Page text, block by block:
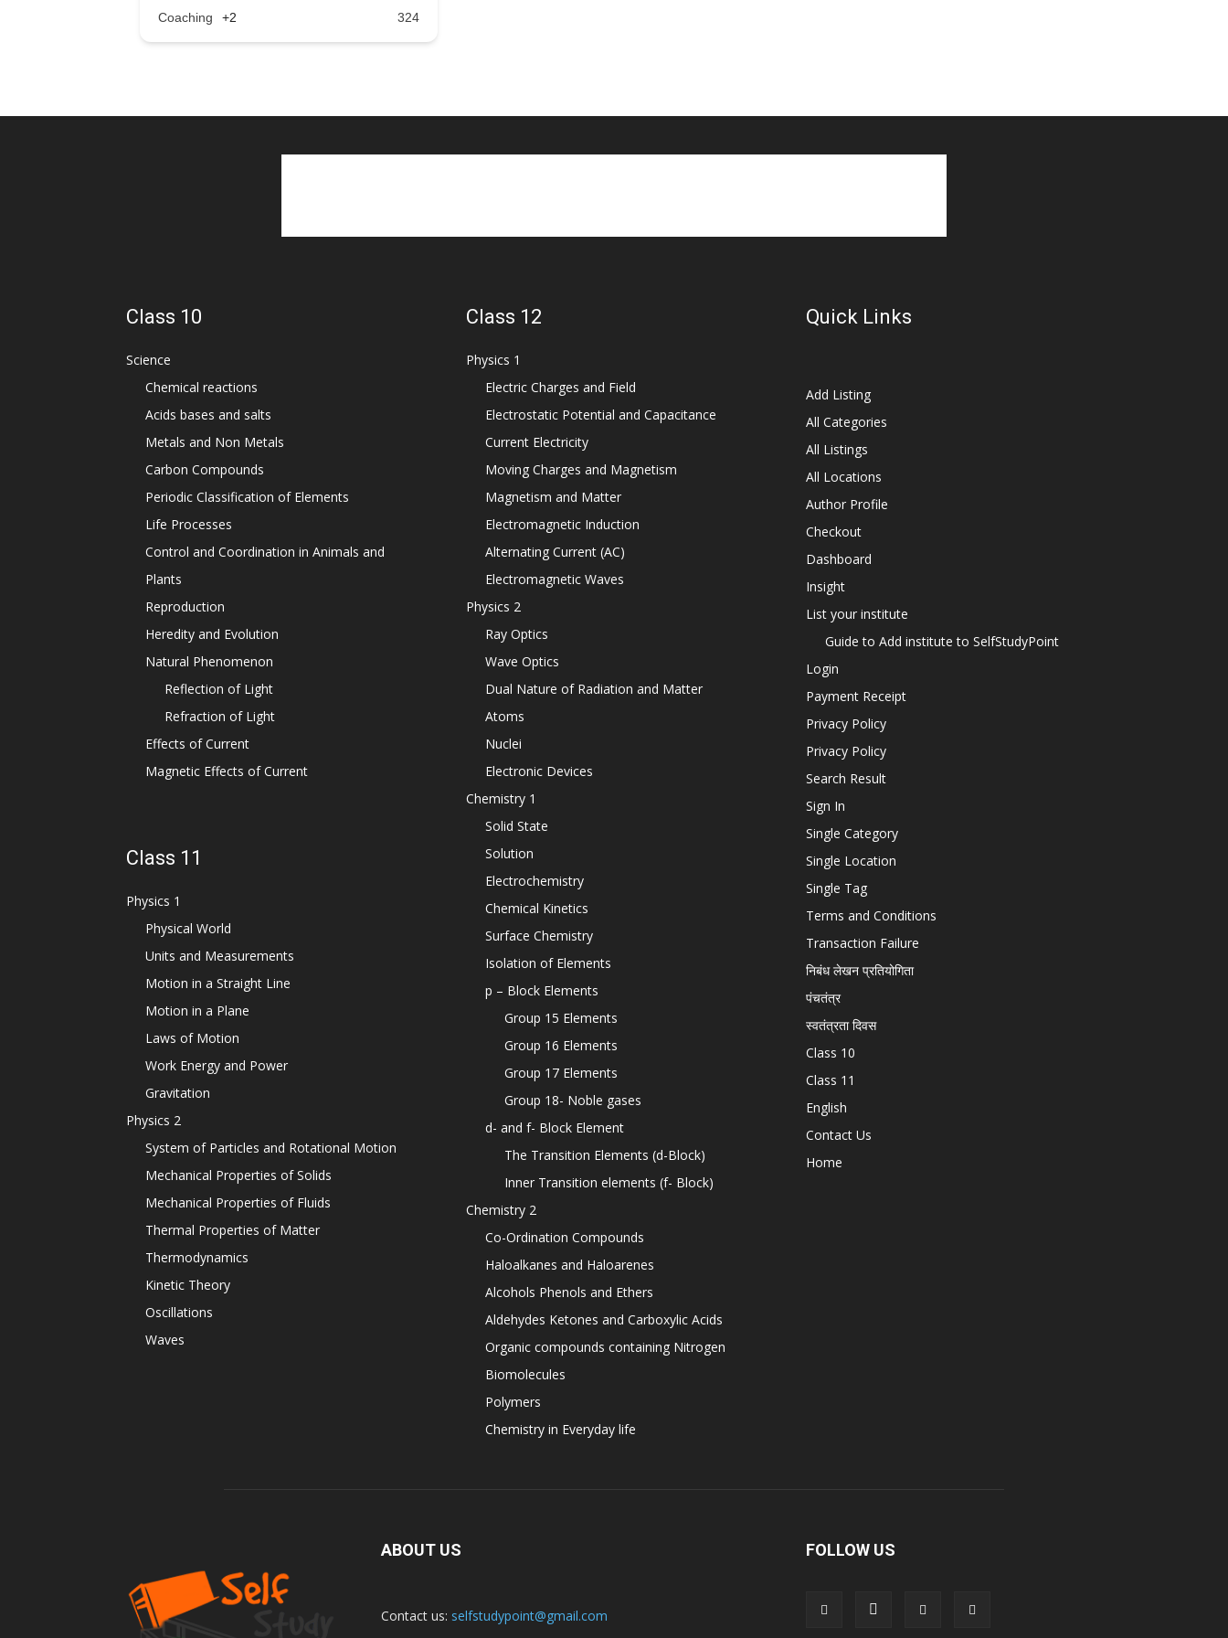
Coaching +2 324
Class 10
Science
Chemical reactions
Acids bases and salts
Metals and Non Metals
Carbon Compounds
Periodic Classification of Elements
Life Processes
Control and Coordination in Animals and
Plants
Reproduction
Heredity and Evolution
Natural Phenomenon
Reflection of Light
Refraction of Light
Effects of Current
Magnetic Effects of Current
Class 11
Physics 1
Physical World
Units and Measurements
Motion in a Straight Line
Motion in a Plane
Laws of Motion
Work Energy and Power
Gravitation
Physics 2
System of Particles and Rotational Motion
Mechanical Properties of Solids
Mechanical Properties of Fluids
Thermal Properties of Matter
Thermodynamics
Kinetic Theory
Oscillations
Waves
Class 12
Physics 1
Electric Charges and Field
Electrostatic Potential and Capacitance
Current Electricity
Moving Charges and Magnetism
Magnetism and Matter
Electromagnetic Induction
Alternating Current (AC)
Electromagnetic Waves
Physics 2
Ray Optics
Wave Optics
Dual Nature of Radiation and Matter
Atoms
Nuclei
Electronic Devices
Chemistry 1
Solid State
Solution
Electrochemistry
Chemical Kinetics
Surface Chemistry
Isolation of Elements
p – Block Elements
Group 15 Elements
Group 16 Elements
Group 17 Elements
Group 18- Noble gases
d- and f- Block Element
The Transition Elements (d-Block)
Inner Transition elements (f- Block)
Chemistry 2
Co-Ordination Compounds
Haloalkanes and Haloarenes
Alcohols Phenols and Ethers
Aldehydes Ketones and Carboxylic Acids
Organic compounds containing Nitrogen
Biomolecules
Polymers
Chemistry in Everyday life
Quick Links
Add Listing
All Categories
All Listings
All Locations
Author Profile
Checkout
Dashboard
Insight
List your institute
Guide to Add institute to SelfStudyPoint
Login
Payment Receipt
Privacy Policy
Privacy Policy
Search Result
Sign In
Single Category
Single Location
Single Tag
Terms and Conditions
Transaction Failure
निबंध लेखन प्रतियोगिता
पंचतंत्र
स्वतंत्रता दिवस
Class 10
Class 11
English
Contact Us
Home
ABOUT US
Contact us: selfstudypoint@gmail.com
FOLLOW US